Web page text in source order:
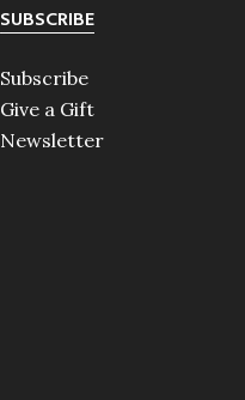
SUBSCRIBE
Subscribe
Give a Gift
Newsletter